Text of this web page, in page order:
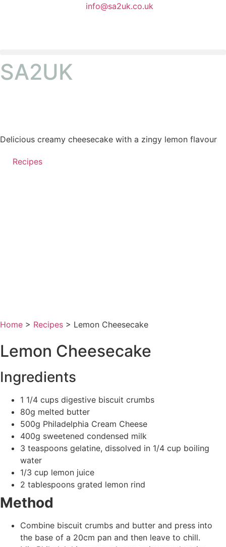
info@sa2uk.co.uk
SA2UK
Delicious creamy cheesecake with a zingy lemon flavour
Recipes
Home > Recipes > Lemon Cheesecake
Lemon Cheesecake
Ingredients
1 1/4 cups digestive biscuit crumbs
80g melted butter
500g Philadelphia Cream Cheese
400g sweetened condensed milk
3 teaspoons gelatine, dissolved in 1/4 cup boiling
water
1/3 cup lemon juice
2 tablespoons grated lemon rind
Method
Combine biscuit crumbs and butter and press into
the base of a 20cm pan and then leave to chill.